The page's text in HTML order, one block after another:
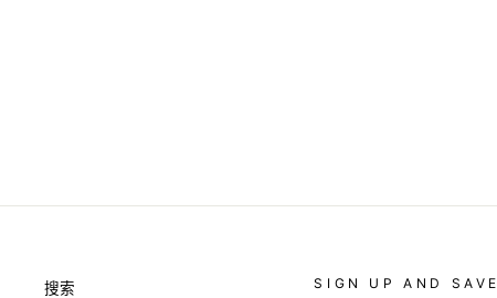
搜索 SIGN UP AND SAVE